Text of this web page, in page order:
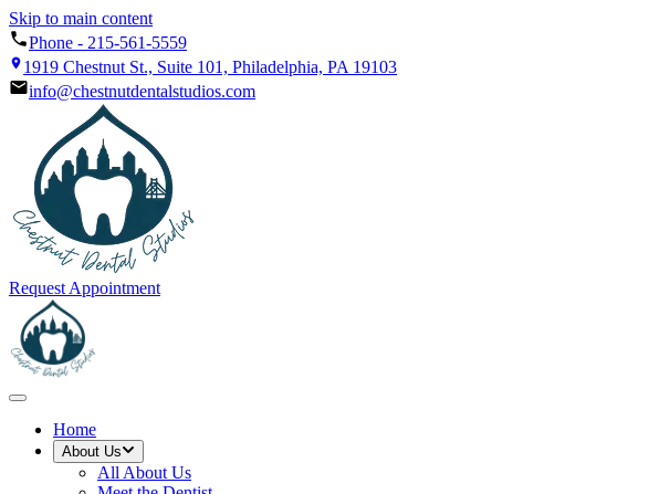
Skip to main content
Phone - 215-561-5559
1919 Chestnut St., Suite 101, Philadelphia, PA 19103
info@chestnutdentalstudios.com
Request Appointment
Home
About Us
All About Us